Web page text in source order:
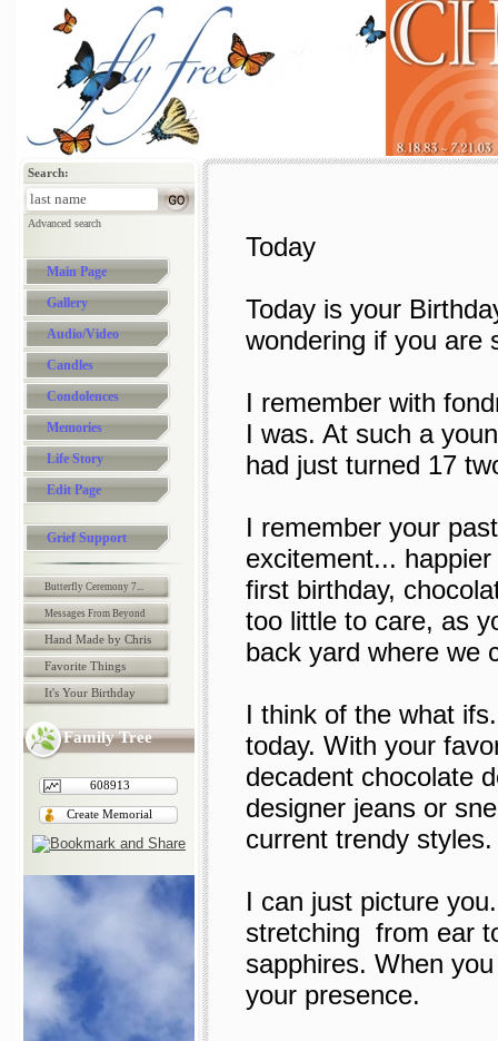
Search:
Advanced search
Main Page
Gallery
Audio/Video
Candles
Condolences
Memories
Life Story
Edit Page
Grief Support
Butterfly Ceremony 7...
Messages From Beyond
Hand Made by Chris
Favorite Things
It's Your Birthday
Family Tree
608913
Create Memorial
Today
Today is your
wondering if you are
I remember with
I was. At such a
had just turned 17
I remember your
excitement...
first birthday,
too little to care, as
back yard where we
I think of the what
today. With your
decadent chocolate
designer jeans or
current trendy styles.
I can just picture
stretching from ear
sapphires. When
your presence.